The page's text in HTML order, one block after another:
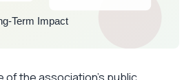
of the association’s public